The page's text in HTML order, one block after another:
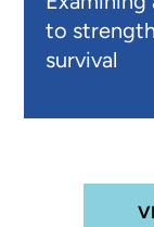
to
survival